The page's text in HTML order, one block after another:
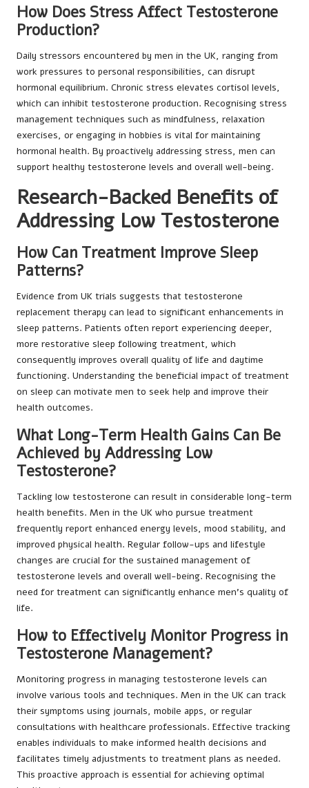
How Does Stress Affect Testosterone
Production?
Daily stressors encountered by men in the UK, ranging from
work pressures to personal responsibilities, can disrupt
hormonal equilibrium. Chronic stress elevates cortisol levels,
which can inhibit testosterone production. Recognising stress
management techniques such as mindfulness, relaxation
exercises, or engaging in hobbies is vital for maintaining
hormonal health. By proactively addressing stress, men can
support healthy testosterone levels and overall well-being.
Research-Backed Benefits of
Addressing Low Testosterone
How Can Treatment Improve Sleep
Patterns?
Evidence from UK trials suggests that testosterone
replacement therapy can lead to significant enhancements in
sleep patterns. Patients often report experiencing deeper,
more restorative sleep following treatment, which
consequently improves overall quality of life and daytime
functioning. Understanding the beneficial impact of treatment
on sleep can motivate men to seek help and improve their
health outcomes.
What Long-Term Health Gains Can Be
Achieved by Addressing Low
Testosterone?
Tackling low testosterone can result in considerable long-term
health benefits. Men in the UK who pursue treatment
frequently report enhanced energy levels, mood stability, and
improved physical health. Regular follow-ups and lifestyle
changes are crucial for the sustained management of
testosterone levels and overall well-being. Recognising the
need for treatment can significantly enhance men’s quality of
life.
How to Effectively Monitor Progress in
Testosterone Management?
Monitoring progress in managing testosterone levels can
involve various tools and techniques. Men in the UK can track
their symptoms using journals, mobile apps, or regular
consultations with healthcare professionals. Effective tracking
enables individuals to make informed health decisions and
facilitates timely adjustments to treatment plans as needed.
This proactive approach is essential for achieving optimal